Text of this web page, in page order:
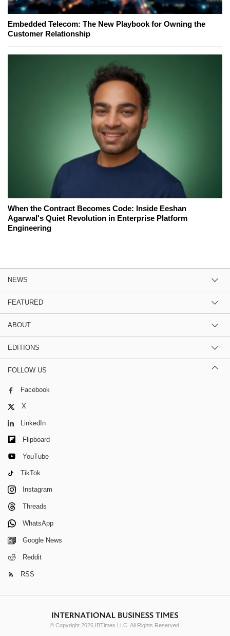
Embedded Telecom: The New Playbook for Owning the
Customer Relationship
When the Contract Becomes Code: Inside Eeshan
Agarwal's Quiet Revolution in Enterprise Platform
Engineering
NEWS
FEATURED
ABOUT
EDITIONS
FOLLOW US
Facebook
X
LinkedIn
Flipboard
YouTube
TikTok
Instagram
Threads
WhatsApp
Google News
Reddit
RSS
© Copyright 2026 IBTimes LLC. All Rights Reserved.